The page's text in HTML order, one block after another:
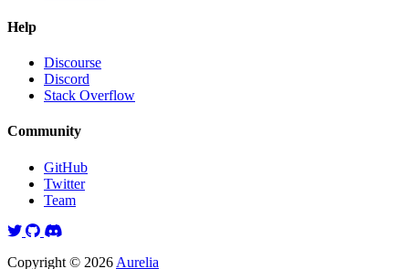
Help
Discourse
Discord
Stack Overflow
Community
GitHub
Twitter
Team
TwitterGitHubDiscord
Copyright © 2026 Aurelia